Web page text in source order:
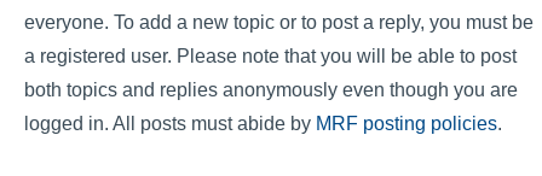
everyone. To add a new topic or to post a reply, you must be
a registered user. Please note that you will be able to post
both topics and replies anonymously even though you are
logged in. All posts must abide by MRF posting policies.